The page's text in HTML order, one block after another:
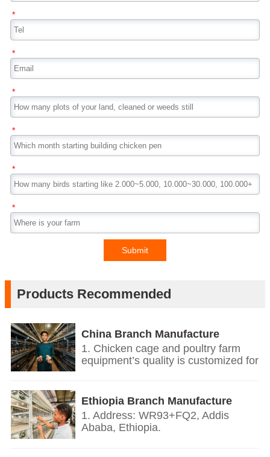
*
*
*
*
*
*
Submit
Products Recommended
China Branch Manufacture
Poultry Farm Equipment
1. Chicken cage and poultry farm
equipment’s quality is customized for
on the temperature and humidity of
your countries, the growth
environment, the weight of your local
chickens.
Ethiopia Branch Manufacture
Poultry Farm Equipment
1. Address: WR93+FQ2, Addis
Ababa, Ethiopia.